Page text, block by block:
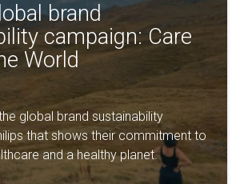
brand
campaign: Care
World
global brand sustainability
that shows their commitment to
and a healthy planet.